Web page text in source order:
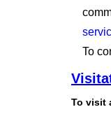
To
To visit